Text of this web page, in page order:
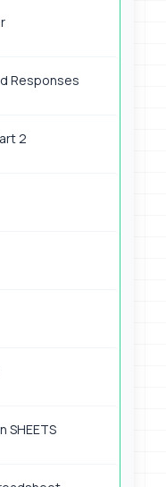
Responses
2
SHEETS